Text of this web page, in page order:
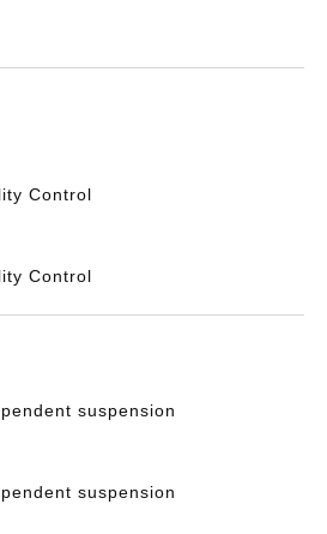
Control
Control
suspension
suspension